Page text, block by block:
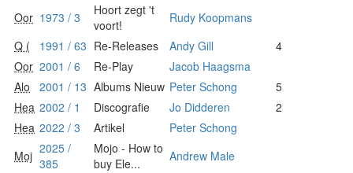
Oor 1973 / 3
Hoort zegt 't
voort!
Rudy Koopmans
Q (
1991 / 63 Re-Releases Andy Gill
4
Oor 2001 / 6 Re-Play
Jacob Haagsma
Alo
2001 / 13 Albums Nieuw Peter Schong
5
Hea 2002 / 1 Discografie Jo Didderen
2
Hea 2022 / 3 Artikel
Peter Schong
Moj 2025 /
385
Mojo - How to
buy Ele...
Andrew Male